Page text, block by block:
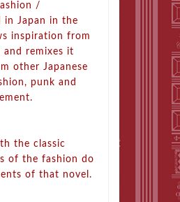
/
in Japan in the
inspiration from
remixes it
other Japanese
punk and
the classic
of the fashion do
of that novel.